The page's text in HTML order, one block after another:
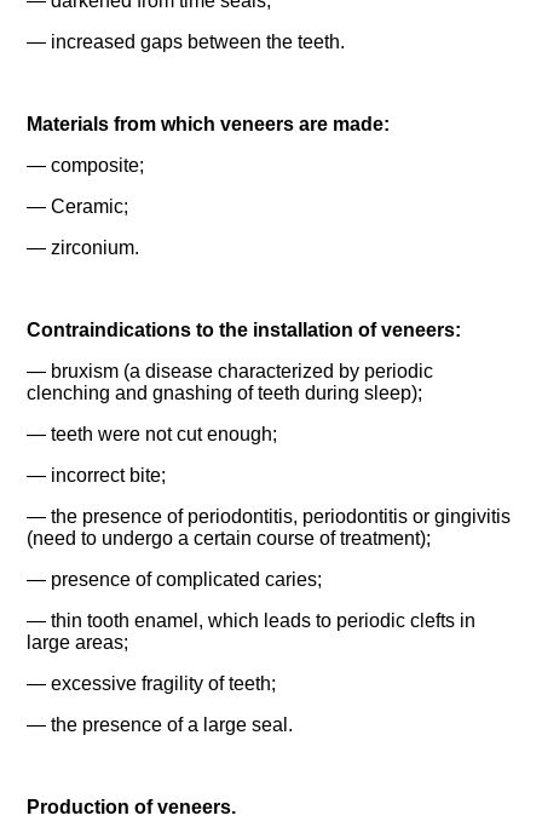
— increased gaps between the teeth.
Materials from which veneers are made:
— composite;
— Ceramic;
— zirconium.
Contraindications to the installation of veneers:
— bruxism (a disease characterized by periodic
clenching and gnashing of teeth during sleep);
— teeth were not cut enough;
— incorrect bite;
— the presence of periodontitis, periodontitis or gingivitis
(need to undergo a certain course of treatment);
— presence of complicated caries;
— thin tooth enamel, which leads to periodic clefts in
large areas;
— excessive fragility of teeth;
— the presence of a large seal.
Production of veneers.